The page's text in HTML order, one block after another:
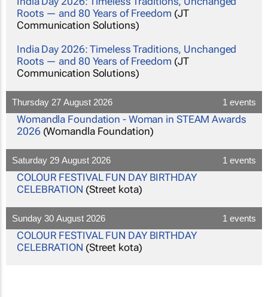
Roots — and 80 Years of Freedom (JT
Communication Solutions)
India Day 2026: Timeless Traditions, Unchanged
Roots — and 80 Years of Freedom (JT
Communication Solutions)
Thursday 27 August 2026 1 events
Womandla Foundation - Woman in STEAM Awards
2026(Womandla Foundation)
Saturday 29 August 2026 1 events
COLOUR FESTIVAL FUN DAY BIRTHDAY
CELEBRATION (Street kota)
Sunday 30 August 2026 1 events
COLOUR FESTIVAL FUN DAY BIRTHDAY
CELEBRATION (Street kota)